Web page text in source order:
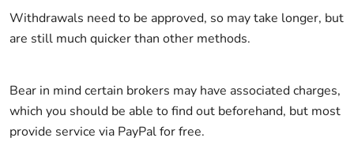
Withdrawals need to be approved, so may take longer, but
are still much quicker than other methods.
Bear in mind certain brokers may have associated charges,
which you should be able to find out beforehand, but most
provide service via PayPal for free.